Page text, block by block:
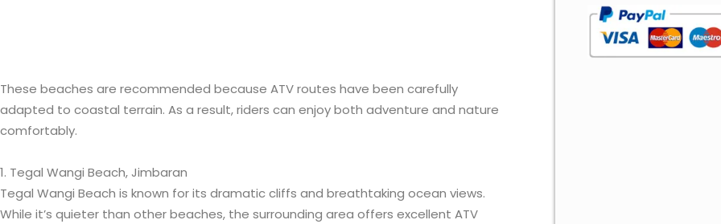
These beaches are recommended because ATV routes have been carefully
adapted to coastal terrain. As a result, riders can enjoy both adventure and nature
comfortably.
1. Tegal Wangi Beach, Jimbaran
Tegal Wangi Beach is known for its dramatic cliffs and breathtaking ocean views.
While it’s quieter than other beaches, the surrounding area offers excellent ATV
m
r